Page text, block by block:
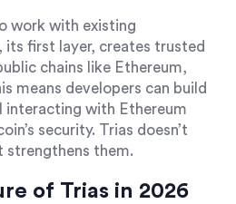
work with existing
its first layer, creates trusted
chains like Ethereum,
means developers can build
interacting with Ethereum
security. Trias doesn’t
strengthens them.
of Trias in 2026